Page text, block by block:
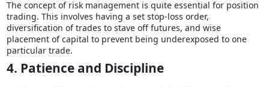
The concept of risk management is quite essential for position
trading. This involves having a set stop-loss order,
diversification of trades to stave off futures, and wise
placement of capital to prevent being underexposed to one
particular trade.
4. Patience and Discipline